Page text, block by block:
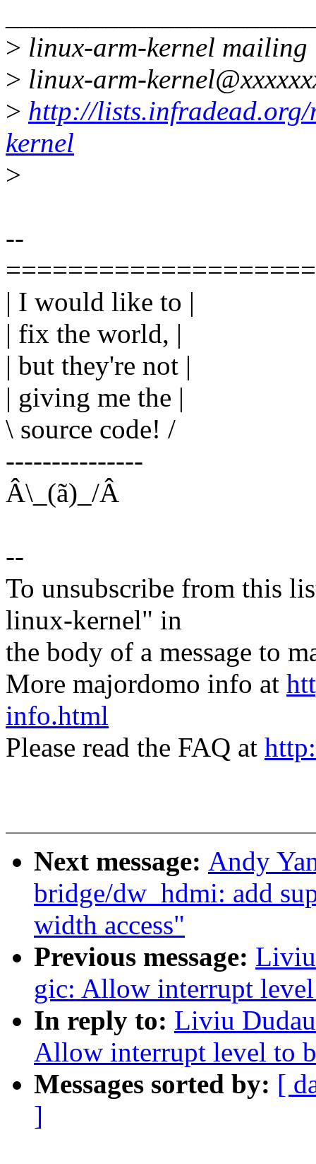
> linux-arm-kernel mailing
> linux-arm-
> http://
kernel
>
--
====================
| I would like to |
| fix the world, |
| but they're not |
| giving me the |
\ source code! /
---------------
Â\_(ã)_/Â
--
To unsubscribe from this
linux-kernel" in
the body of a message to
More majordomo info at
info.html
Please read the FAQ at
Next message: Andy
bridge/dw_hdmi: add
width access"
Previous message:
gic: Allow interrupt
In reply to: Liviu
Allow interrupt level to
Messages sorted by: [
]